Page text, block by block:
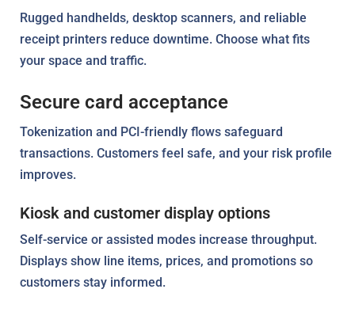
Rugged handhelds, desktop scanners, and reliable
receipt printers reduce downtime. Choose what fits
your space and traffic.
Secure card acceptance
Tokenization and PCI-friendly flows safeguard
transactions. Customers feel safe, and your risk profile
improves.
Kiosk and customer display options
Self-service or assisted modes increase throughput.
Displays show line items, prices, and promotions so
customers stay informed.